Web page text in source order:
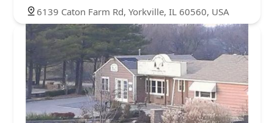
6139 Caton Farm Rd, Yorkville, IL 60560, USA